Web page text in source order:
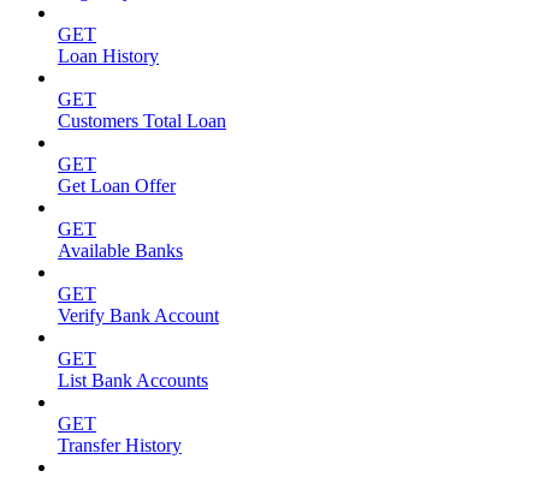
GET
Loan History
GET
Customers Total Loan
GET
Get Loan Offer
GET
Available Banks
GET
Verify Bank Account
GET
List Bank Accounts
GET
Transfer History